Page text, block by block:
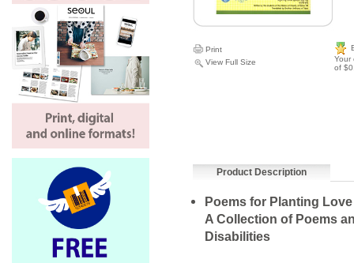
Your
of
Print
View Full Size
Product Description
Poems for Planting Love
A Collection of Poems
Disabilities